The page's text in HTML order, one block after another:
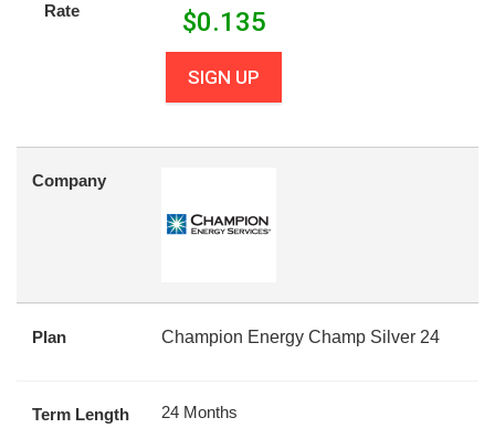
Rate $0.135
SIGN UP
Company
Plan Champion Energy Champ Silver 24
Term Length 24 Months